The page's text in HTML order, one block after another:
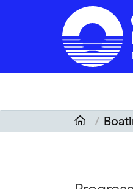
Skip to main content